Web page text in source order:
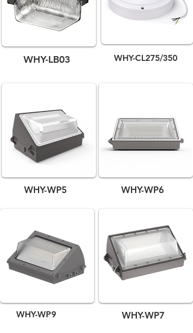
WHY-LB03 WHY-CL275/350
WHY-WP5
WHY-WP9
WHY-WP6
WHY-WP7